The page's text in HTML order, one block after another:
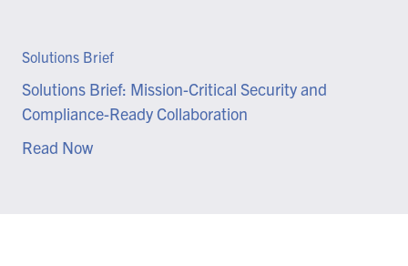
Solutions Brief
Solutions Brief: Mission-Critical Security and
Compliance-Ready Collaboration
Read Now